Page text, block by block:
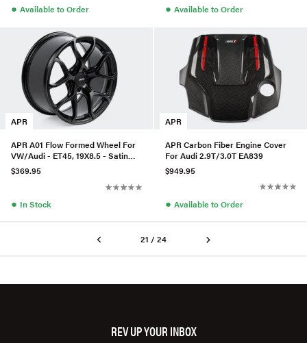
● Available to Order ● Available to Order
APR
APR A01 Flow Formed Wheel For
VW/Audi - ET45, 19X8.5 - Satin
Black
$369.95
● In Stock
APR
APR Carbon Fiber Engine Cover
For Audi 2.9T/3.0T EA839
$949.95
● Available to Order
21 / 24
REV UP YOUR INBOX